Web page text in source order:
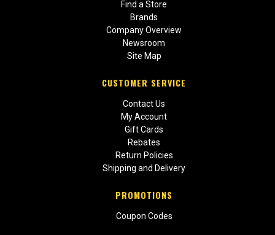
Find a Store
Brands
Company Overview
Newsroom
Site Map
CUSTOMER SERVICE
Contact Us
My Account
Gift Cards
Rebates
Return Policies
Shipping and Delivery
PROMOTIONS
Coupon Codes